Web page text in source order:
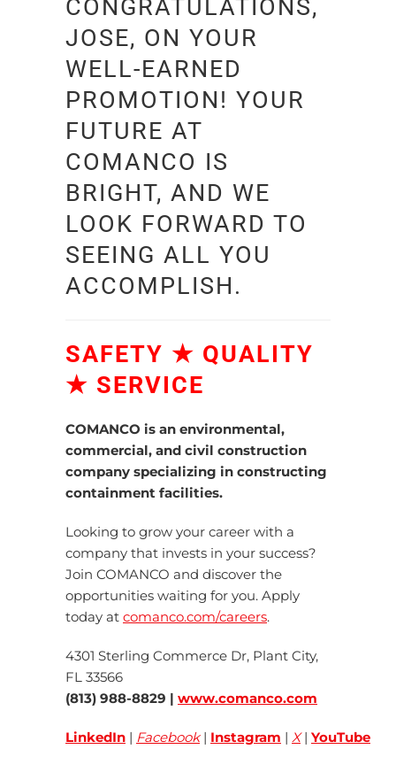
CONGRATULATIONS,
JOSE, ON YOUR
WELL-EARNED
PROMOTION! YOUR
FUTURE AT
COMANCO IS
BRIGHT, AND WE
LOOK FORWARD TO
SEEING ALL YOU
ACCOMPLISH.
SAFETY ★ QUALITY
★ SERVICE
COMANCO is an environmental,
commercial, and civil construction
company specializing in constructing
containment facilities.
Looking to grow your career with a
company that invests in your success?
Join COMANCO and discover the
opportunities waiting for you. Apply
today at comanco.com/careers.
4301 Sterling Commerce Dr, Plant City,
FL 33566
(813) 988-8829 | www.comanco.com
LinkedIn | Facebook | Instagram | X | YouTube